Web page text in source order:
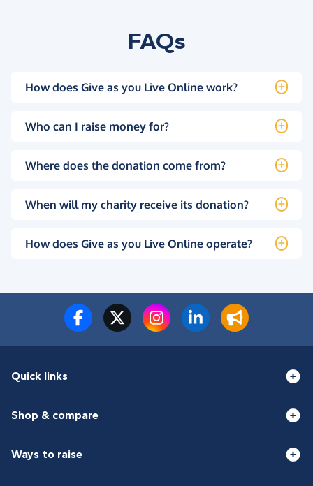
FAQs
How does Give as you Live Online work?
Who can I raise money for?
Where does the donation come from?
When will my charity receive its donation?
How does Give as you Live Online operate?
Quick links
Shop & compare
Ways to raise